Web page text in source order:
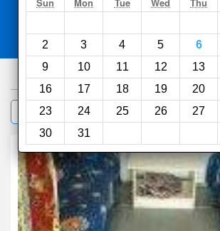
2
3 4 5 6
9
10 11 12 13
16
17 18 19 20
23
24 25 26 27
30
31
Compareother sites
950hotels
Filter Sort by: